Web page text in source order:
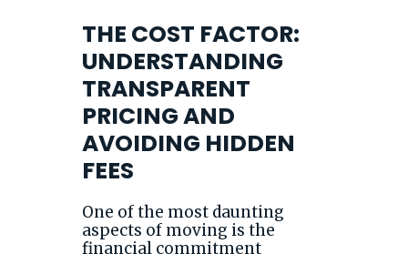
THE COST FACTOR:
UNDERSTANDING
TRANSPARENT
PRICING AND
AVOIDING HIDDEN
FEES
One of the most daunting
aspects of moving is the
financial commitment